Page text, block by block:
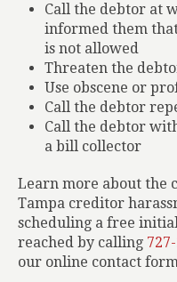
Call the debtor at
informed them
is not allowed
Threaten the
Use obscene or
Call the debtor
Call the debtor
a bill collector
Learn more about the
Tampa creditor
scheduling a free
reached by calling
our online contact